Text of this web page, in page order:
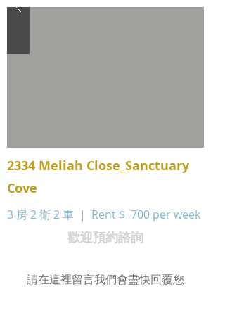
2334 Meliah Close_Sanctuary
Cove
3 房 2 衛 2 車 | Rent $ 700 per week
歡迎預約諮詢
請在這裡留言我們會盡快回覆您